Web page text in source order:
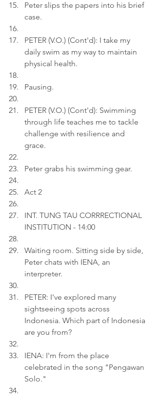
Peter slips the papers into his brief
case.
PETER (V.O.) (Cont'd): I take my
daily swim as my way to maintain
physical health.
Pausing.
PETER (V.O.) (Cont'd): Swimming
through life teaches me to tackle
challenge with resilience and
grace.
Peter grabs his swimming gear.
Act 2
INT. TUNG TAU CORRRECTIONAL
INSTITUTION - 14:00
Waiting room. Sitting side by side,
Peter chats with IENA, an
interpreter.
PETER: I've explored many
sightseeing spots across
Indonesia. Which part of Indonesia
are you from?
IENA: I'm from the place
celebrated in the song "Pengawan
Solo."